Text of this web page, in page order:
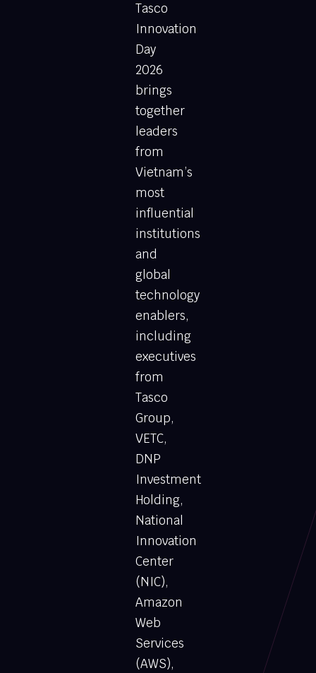
Tasco
Innovation
Day
2026
brings
together
leaders
from
Vietnam’s
most
influential
institutions
and
global
technology
enablers,
including
executives
from
Tasco
Group,
VETC,
DNP
Investment
Holding,
National
Innovation
Center
(NIC),
Amazon
Web
Services
(AWS),